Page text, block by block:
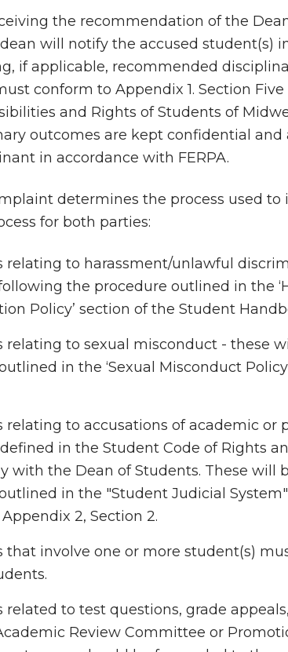
the recommendation of the
will notify the accused student(s)
if applicable, recommended
conform to Appendix 1. Section
and Rights of Students of
outcomes are kept confidential
in accordance with FERPA.
determines the process used
for both parties:
relating to harassment/unlawful
the procedure outlined in the
Policy’ section of the Student
relating to sexual misconduct - these
in the ‘Sexual Misconduct
relating to accusations of academic or
in the Student Code of Rights
with the Dean of Students. These will
in the "Student Judicial
2, Section 2.
that involve one or more student(s)
related to test questions, grade
Review Committee or